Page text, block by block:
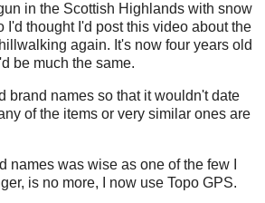
in the Scottish Highlands with snow
I'd thought I'd post this video about the
again. It's now four years old
be much the same.
brand names so that it wouldn't date
of the items or very similar ones are
names was wise as one of the few I
is no more, I now use Topo GPS.